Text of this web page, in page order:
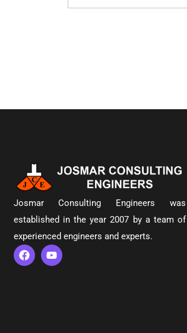
Josmar Consulting Engineers was
established in the year 2007 by a team of
experienced engineers and experts.